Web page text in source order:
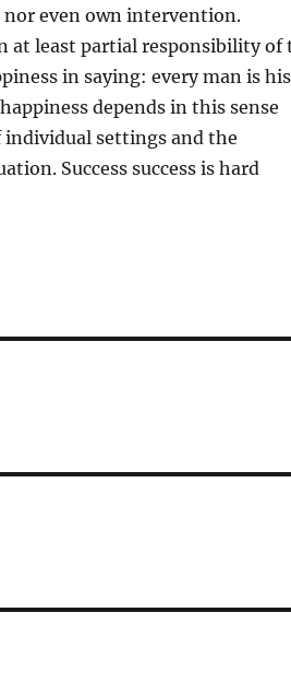
even own intervention.
at least partial responsibility of
in saying: every man is his
depends in this sense
individual settings and the
Success success is hard